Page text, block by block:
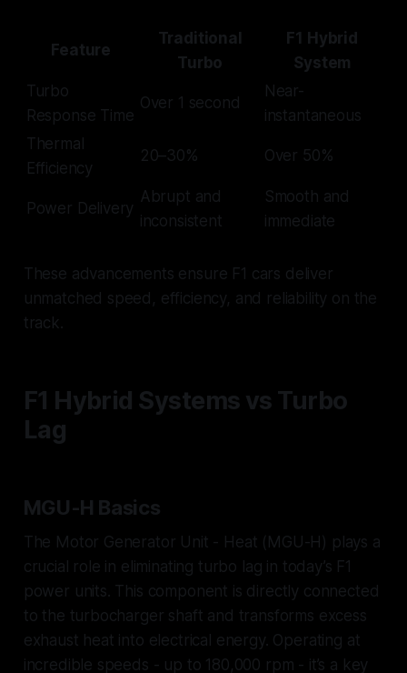
Feature
Traditional
Turbo
F1 Hybrid
System
Turbo
Response Time
Over 1 second
Near-
instantaneous
Thermal
Efficiency
20–30% Over 50%
Power Delivery
Abrupt and
inconsistent
Smooth and
immediate
These advancements ensure F1 cars deliver
unmatched speed, efficiency, and reliability on the
track.
F1 Hybrid Systems vs Turbo
Lag
MGU-H Basics
The Motor Generator Unit - Heat (MGU-H) plays a
crucial role in eliminating turbo lag in today’s F1
power units. This component is directly connected
to the turbocharger shaft and transforms excess
exhaust heat into electrical energy. Operating at
incredible speeds - up to 180,000 rpm - it’s a key